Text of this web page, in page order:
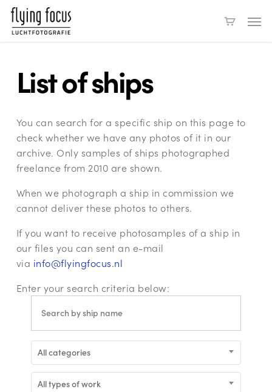
Skip
main
List of ships
You can search for a specific ship on this page to
check whether we have any photos of it in our
archive. Only samples of ships photographed
freelance from 2010 are shown.
When we photograph a ship in commission we
cannot deliver these photos to others.
If you want to receive photosamples of a ship in
our files you can sent an e-mail
via info@flyingfocus.nl
Enter your search criteria below:
All categories
All types of work